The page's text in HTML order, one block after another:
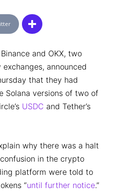
and OKX, two
announced
that they had
Solana versions of two of
USDC and Tether’s
why there was a halt
in the crypto
platform were told to
“until further notice.”